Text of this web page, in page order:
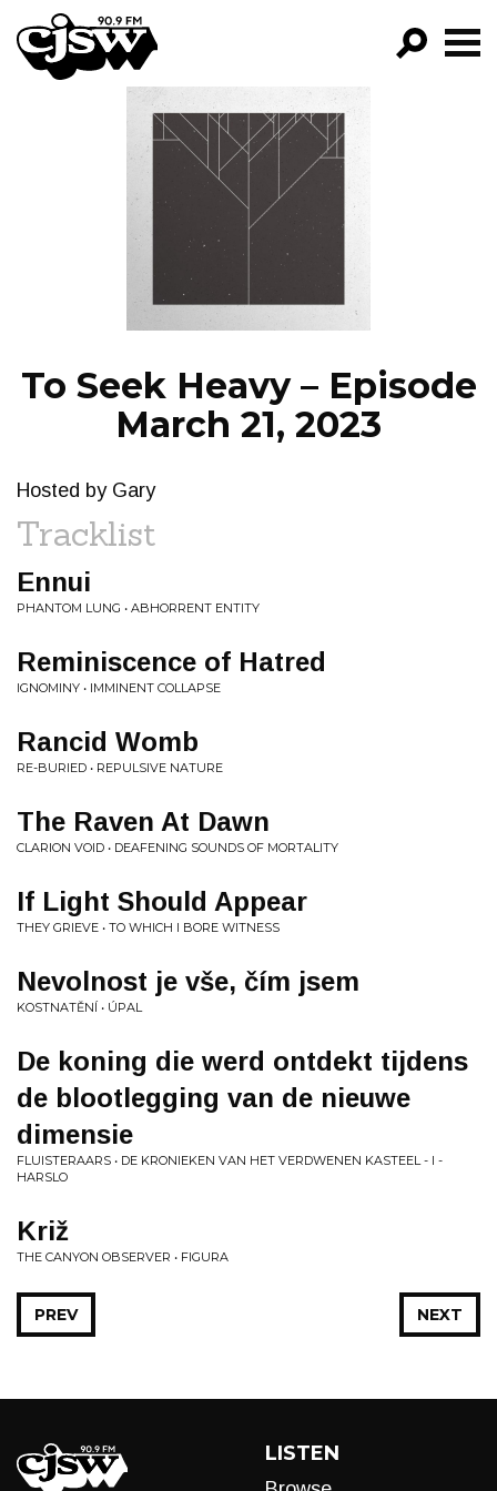
CJSW
FILTER BY:
PROGRAMS
EPISODES
NEWS
To Seek Heavy – Episode
March 21, 2023
Hosted by Gary
Tracklist
Ennui
PHANTOM LUNG • ABHORRENT ENTITY
Reminiscence of Hatred
IGNOMINY • IMMINENT COLLAPSE
Rancid Womb
RE-BURIED • REPULSIVE NATURE
The Raven At Dawn
CLARION VOID • DEAFENING SOUNDS OF MORTALITY
If Light Should Appear
THEY GRIEVE • TO WHICH I BORE WITNESS
Nevolnost je vše, čím jsem
KOSTNATĚNÍ • ÚPAL
De koning die werd ontdekt tijdens
de blootlegging van de nieuwe
dimensie
FLUISTERAARS • DE KRONIEKEN VAN HET VERDWENEN KASTEEL - I -
HARSLO
Križ
THE CANYON OBSERVER • FIGURA
NEXT
PREV
LISTEN